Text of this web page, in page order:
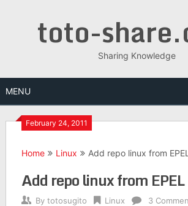
toto-
Sharing Knowledge
MENU
February 24, 2011
Home Linux Add repo linux from EPEL
Add repo linux from EPEL
By totosugito Linux 3